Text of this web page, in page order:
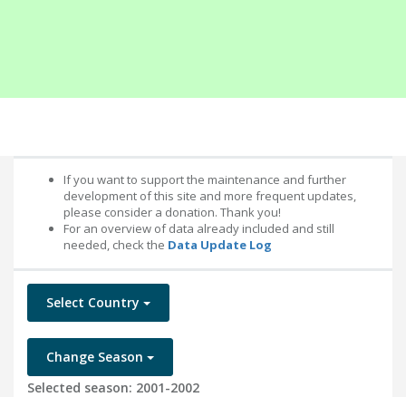
If you want to support the maintenance and further
development of this site and more frequent updates,
please consider a donation. Thank you!
For an overview of data already included and still
needed, check the Data Update Log
Select Country
Change Season
Selected season: 2001-2002